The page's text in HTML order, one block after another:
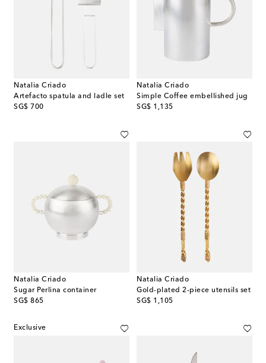
Natalia Criado
Artefacto spatula and ladle set
SG$ 700
original price
Natalia Criado
Simple Coffee embellished jug
SG$ 1,135
original price
Natalia Criado
Sugar Perlina container
SG$ 865
original price
Natalia Criado
Gold-plated 2-piece utensils set
SG$ 1,105
original price
Exclusive